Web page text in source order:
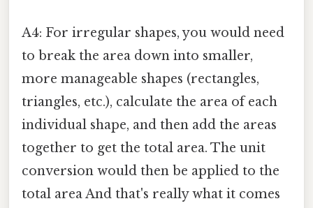
A4: For irregular shapes, you would need
to break the area down into smaller,
more manageable shapes (rectangles,
triangles, etc.), calculate the area of each
individual shape, and then add the areas
together to get the total area. The unit
conversion would then be applied to the
total area And that's really what it comes